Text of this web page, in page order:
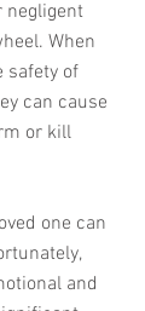
negligent
When
safety of
can cause
or kill
one can
and